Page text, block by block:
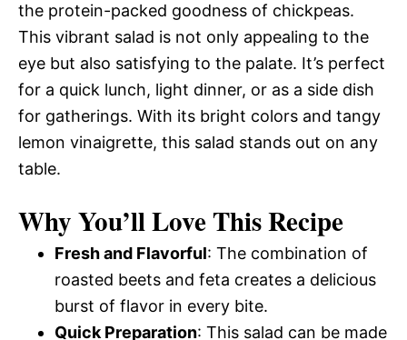
the protein-packed goodness of chickpeas.
This vibrant salad is not only appealing to the
eye but also satisfying to the palate. It’s perfect
for a quick lunch, light dinner, or as a side dish
for gatherings. With its bright colors and tangy
lemon vinaigrette, this salad stands out on any
table.
Why You’ll Love This Recipe
Fresh and Flavorful: The combination of
roasted beets and feta creates a delicious
burst of flavor in every bite.
Quick Preparation: This salad can be made